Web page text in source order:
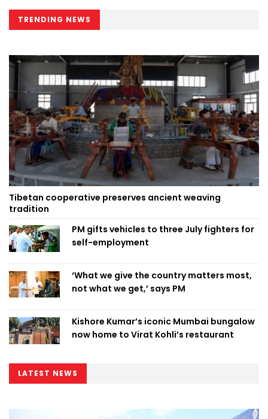
TRENDING NEWS
Tibetan cooperative preserves ancient weaving
tradition
PM gifts vehicles to three July fighters for
self-employment
‘What we give the country matters most,
not what we get,’ says PM
Kishore Kumar’s iconic Mumbai bungalow
now home to Virat Kohli’s restaurant
LATEST NEWS